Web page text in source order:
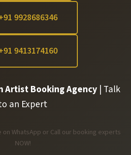
9928686346
9413174160
Artist Booking Agency| Talk
an Expert
WhatsApp or Call our booking experts
NOW!